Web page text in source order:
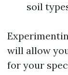
soil
will allow
for your